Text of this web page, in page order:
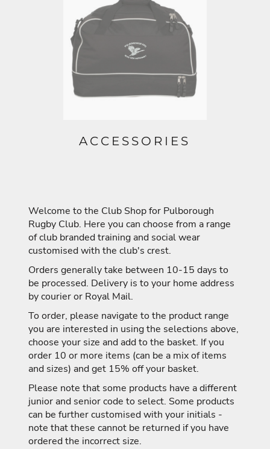
ACCESSORIES
Welcome to the Club Shop for Pulborough
Rugby Club. Here you can choose from a range
of club branded training and social wear
customised with the club's crest.
Orders generally take between 10-15 days to
be processed. Delivery is to your home address
by courier or Royal Mail.
To order, please navigate to the product range
you are interested in using the selections above,
choose your size and add to the basket. If you
order 10 or more items (can be a mix of items
and sizes) and get 15% off your basket.
Please note that some products have a different
junior and senior code to select. Some products
can be further customised with your initials -
note that these cannot be returned if you have
ordered the incorrect size.